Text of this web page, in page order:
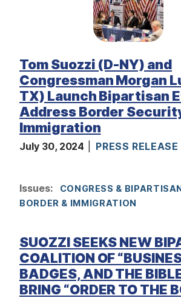
a
g
e
Tom Suozzi (D-NY) and
Congressman Morgan
TX) Launch Bipartisan
Address Border
Immigration
July 30, 2024 PRESS RELEASE
m
a
Issues:
CONGRESS &
BORDER & IMMIGRATION
SUOZZI SEEKS NEW
COALITION OF
BADGES, AND THE
BRING “ORDER TO THE